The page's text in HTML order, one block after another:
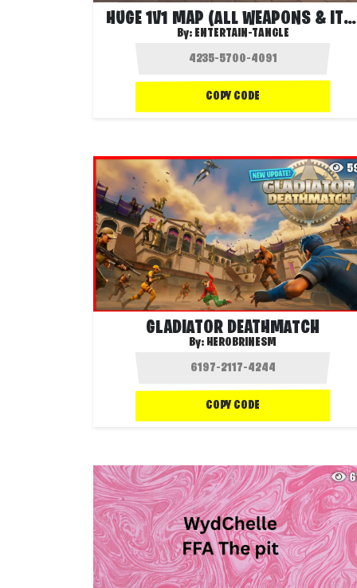
HUGE 1V1 MAP (ALL WEAPONS & ITEMS)
By: ENTERTAIN-TANGLE
COPY CODE
GLADIATOR DEATHMATCH
By: HEROBRINESM
COPY CODE